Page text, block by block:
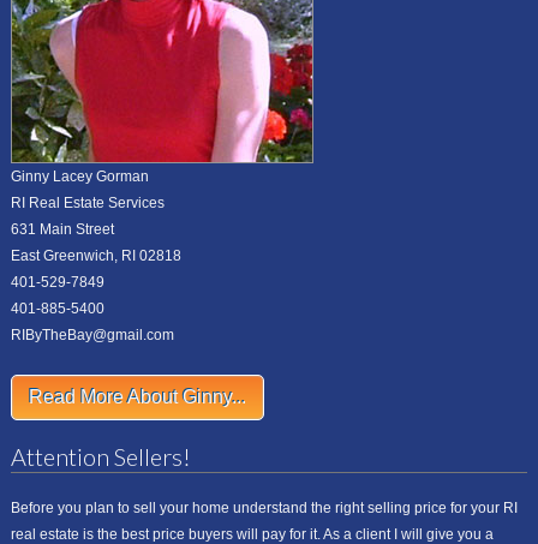
Ginny Lacey Gorman
RI Real Estate Services
631 Main Street
East Greenwich, RI 02818
401-529-7849
401-885-5400
RIByTheBay@gmail.com
Read More About Ginny...
Attention Sellers!
Before you plan to sell your home understand the right selling price for your RI
real estate is the best price buyers will pay for it. As a client I will give you a